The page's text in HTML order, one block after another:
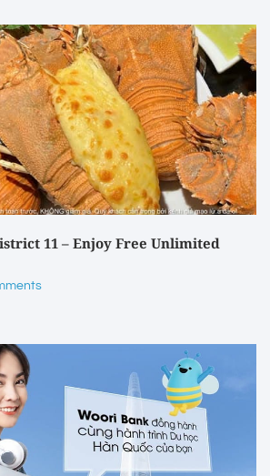
11 – Enjoy Free Unlimited